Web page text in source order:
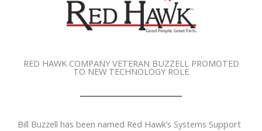
RED HAWK COMPANY VETERAN BUZZELL PROMOTED
TO NEW TECHNOLOGY ROLE
Bill Buzzell has been named Red Hawk’s Systems Support